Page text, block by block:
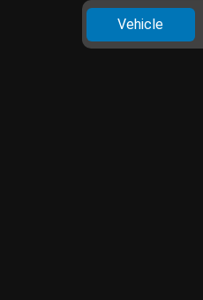
Vehicle